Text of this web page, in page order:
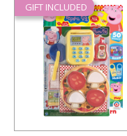
GIFT INCLUDED